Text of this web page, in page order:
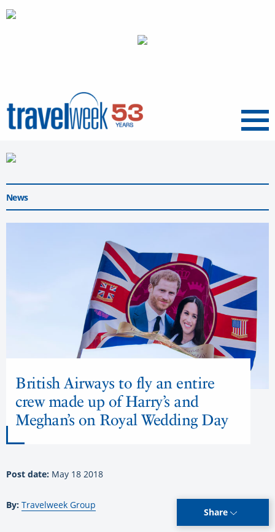
Menu
News
British Airways to fly an entire
crew made up of Harry’s and
Meghan’s on Royal Wedding Day
Post date: May 18 2018
By: Travelweek Group
Share